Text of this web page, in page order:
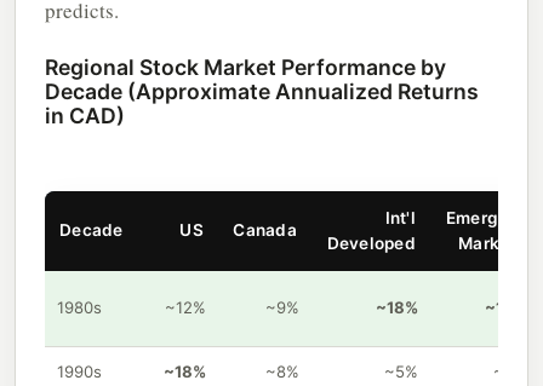
predicts.
Regional Stock Market Performance by
Decade (Approximate Annualized Returns
in CAD)
Decade US Canada
Int'l
Developed
Emerging
Markets
1980s ~12% ~9% ~18% ~18%
1990s ~18% ~8% ~5% ~4%